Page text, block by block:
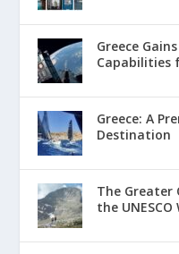
Greece
Capabilities
Greece: A
Destination
The Greater
the